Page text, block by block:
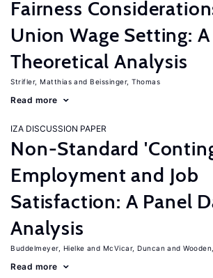
Fairness
Union Wage Setting: A
Theoretical Analysis
Strifler, Matthias Beissinger, Thomas
Read more
IZA DISCUSSION PAPER
Non-Standard
Employment and Job
Satisfaction: A Panel
Analysis
Buddelmeyer, Hielke McVicar, Duncan
Read more